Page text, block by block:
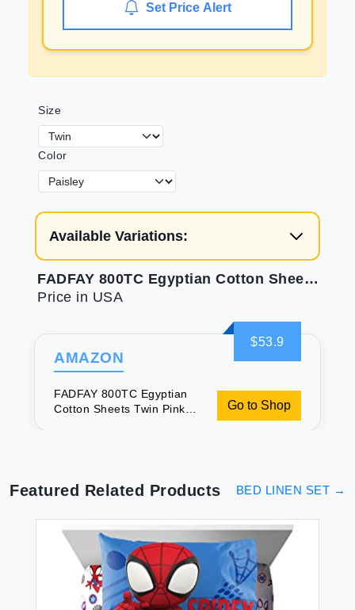
Set Price Alert
Size
Color
Available Variations:
FADFAY 800TC Egyptian Cotton Sheets Twin Pink Paisley Bedding Sets
Price in USA
$53.9
AMAZON
FADFAY 800TC Egyptian
Cotton Sheets Twin Pink
Go to Shop
Featured Related Products BED LINEN SET →